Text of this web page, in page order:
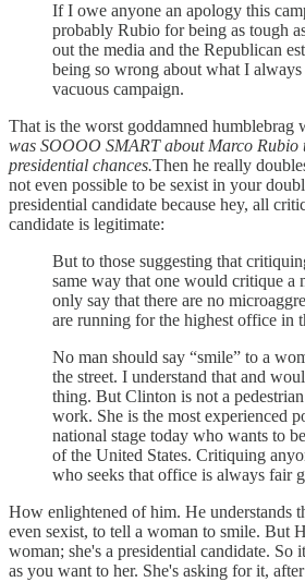
If I owe anyone an apology this
probably Rubio for being as tough
out the media and the Republican
being so wrong about what I always
vacuous campaign.
That is the worst goddamned humblebrag
was SOOOO SMART about Marco Rubio
presidential chances.Then he really
not even possible to be sexist in your
presidential candidate because hey, all
candidate is legitimate:
But to those suggesting that
same way that one would critique a
only say that there are no
are running for the highest office in
No man should say “smile” to a
the street. I understand that and
thing. But Clinton is not a
work. She is the most experienced
national stage today who wants to
of the United States. Critiquing
who seeks that office is always fair
How enlightened of him. He understands
even sexist, to tell a woman to smile. But
woman; she's a presidential candidate. So
as you want to her. She's asking for it,